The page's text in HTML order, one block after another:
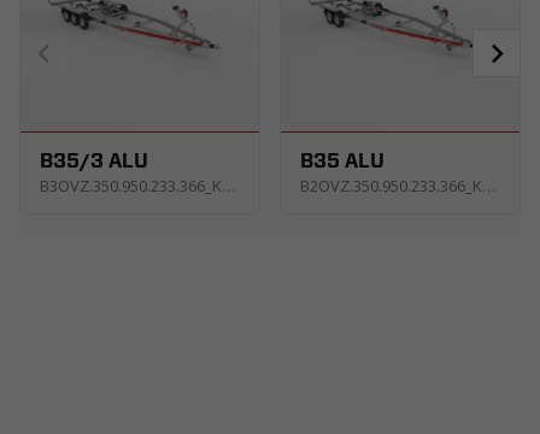
B35/3 ALU
B3OVZ.350.950.233.366_KC2E
B35 ALU
B2OVZ.350.950.233.366_KC4E